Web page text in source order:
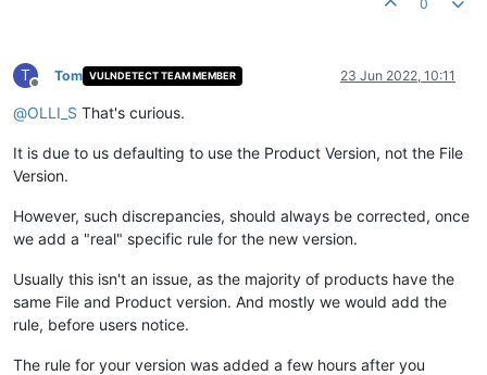
0
T
Offline
Tom VULNDETECT TEAM MEMBER 23 Jun 2022, 10:11
@OLLI_S That's curious.
It is due to us defaulting to use the Product Version, not the File
Version.
However, such discrepancies, should always be corrected, once
we add a "real" specific rule for the new version.
Usually this isn't an issue, as the majority of products have the
same File and Product version. And mostly we would add the
rule, before users notice.
The rule for your version was added a few hours after you